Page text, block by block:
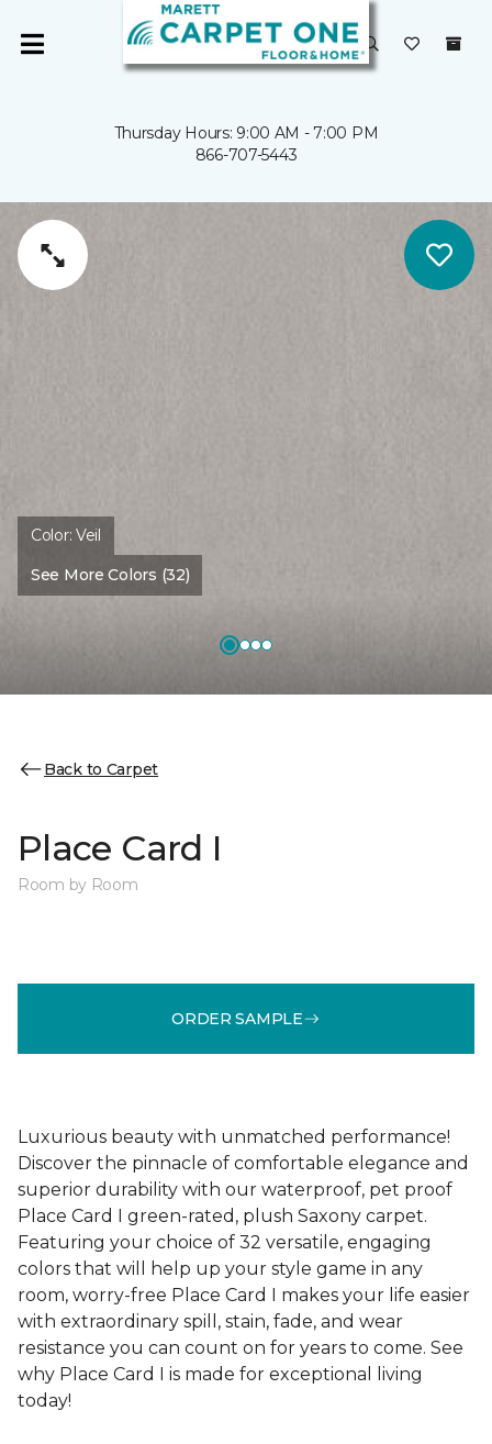
Thursday Hours: 9:00 AM - 7:00 PM
866-707-5443
Color:Veil
See More Colors (32)
Back to Carpet
Place Card I
Room by Room
ORDER SAMPLE
Luxurious beauty with unmatched performance!
Discover the pinnacle of comfortable elegance and
superior durability with our waterproof, pet proof
Place Card I green-rated, plush Saxony carpet.
Featuring your choice of 32 versatile, engaging
colors that will help up your style game in any
room, worry-free Place Card I makes your life easier
with extraordinary spill, stain, fade, and wear
resistance you can count on for years to come. See
why Place Card I is made for exceptional living
today!